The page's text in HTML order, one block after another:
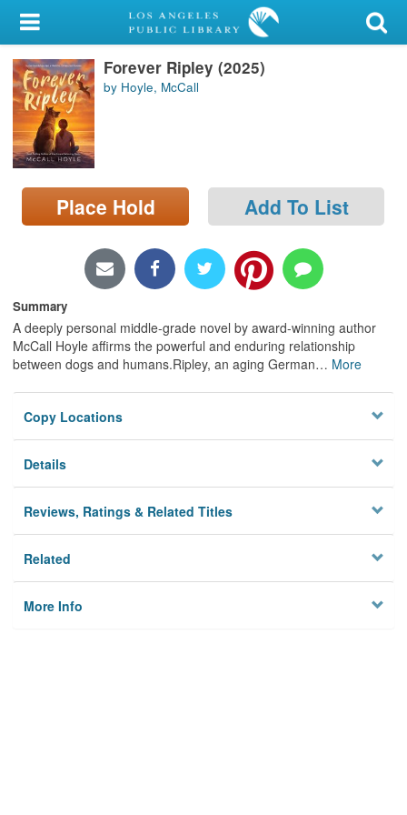
My Account
Library Card
Sign In
Search
Locations/Hours (external
page)
Forever Ripley (2025)
by Hoyle, McCall
Place Hold Add To List
Summary
A deeply personal middle-grade novel by award-winning author
McCall Hoyle affirms the powerful and enduring relationship
between dogs and humans.Ripley, an aging German… More
Copy Locations
Details
Reviews, Ratings & Related Titles
Related
More Info